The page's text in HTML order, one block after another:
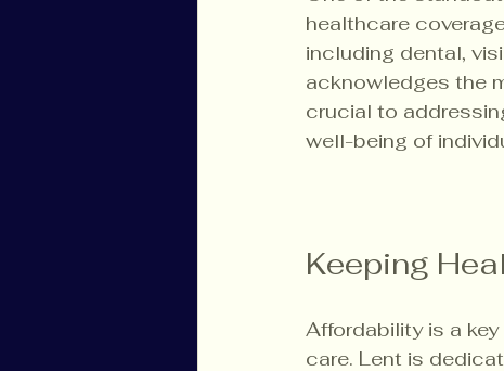
healthcare
including dental,
acknowledges the
crucial to
well-being of
Keeping
Affordability is a
care. Lent is